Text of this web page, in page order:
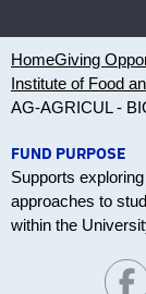
HomeGiving
Institute of Food
AG-AGRICUL -
FUND PURPOSE
Supports
approaches to
within the